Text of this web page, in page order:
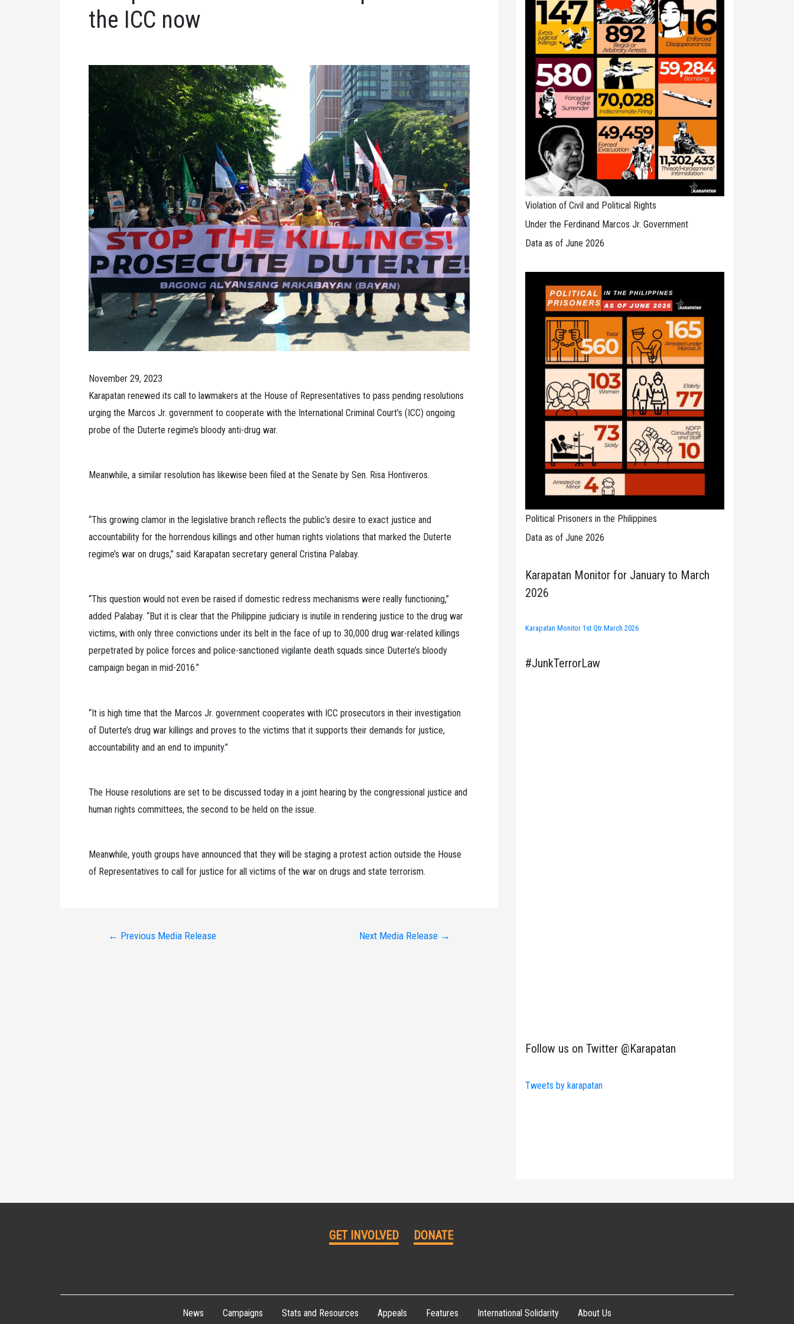
the ICC now
November 29, 2023
Karapatan renewed its call to lawmakers at the House of Representatives to pass pending resolutions
urging the Marcos Jr. government to cooperate with the International Criminal Court’s (ICC) ongoing
probe of the Duterte regime’s bloody anti-drug war.
Meanwhile, a similar resolution has likewise been filed at the Senate by Sen. Risa Hontiveros.
“This growing clamor in the legislative branch reflects the public’s desire to exact justice and
accountability for the horrendous killings and other human rights violations that marked the Duterte
regime’s war on drugs,” said Karapatan secretary general Cristina Palabay.
“This question would not even be raised if domestic redress mechanisms were really functioning,”
added Palabay. “But it is clear that the Philippine judiciary is inutile in rendering justice to the drug war
victims, with only three convictions under its belt in the face of up to 30,000 drug war-related killings
perpetrated by police forces and police-sanctioned vigilante death squads since Duterte’s bloody
campaign began in mid-2016.”
“It is high time that the Marcos Jr. government cooperates with ICC prosecutors in their investigation
of Duterte’s drug war killings and proves to the victims that it supports their demands for justice,
accountability and an end to impunity.”
The House resolutions are set to be discussed today in a joint hearing by the congressional justice and
human rights committees, the second to be held on the issue.
Meanwhile, youth groups have announced that they will be staging a protest action outside the House
of Representatives to call for justice for all victims of the war on drugs and state terrorism.
← Previous Media Release Next Media Release →
Violation of Civil and Political Rights
Under the Ferdinand Marcos Jr. Government
Data as of June 2026
Political Prisoners in the Philippines
Data as of June 2026
Karapatan Monitor for January to March
2026
Karapatan Monitor 1st Qtr March 2026
#JunkTerrorLaw
Follow us on Twitter @Karapatan
Tweets by karapatan
GET INVOLVED DONATE
News Campaigns Stats and Resources Appeals Features International Solidarity About Us